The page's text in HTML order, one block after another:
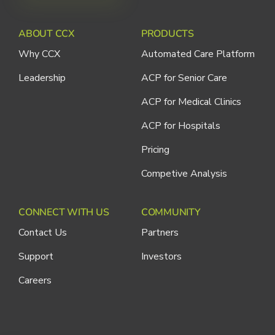
ABOUT CCX
Why CCX
Leadership
PRODUCTS
Automated Care Platform
ACP for Senior Care
ACP for Medical Clinics
ACP for Hospitals
Pricing
Competive Analysis
CONNECT WITH US
Contact Us
Support
Careers
COMMUNITY
Partners
Investors